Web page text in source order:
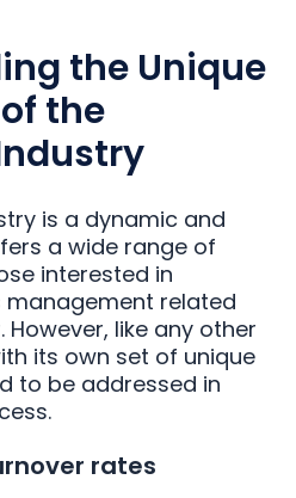
the Unique
the
is a dynamic and
a wide range of
interested in
management related
like any other
its own set of unique
to be addressed in
rates